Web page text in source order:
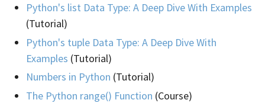
Python's list Data Type: A Deep Dive With Examples
(Tutorial)
Python's tuple Data Type: A Deep Dive With
Examples (Tutorial)
Numbers in Python (Tutorial)
The Python range() Function (Course)